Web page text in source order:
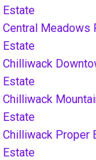
Estate
Central Meadows
Estate
Chilliwack
Estate
Chilliwack
Estate
Chilliwack Proper
Estate